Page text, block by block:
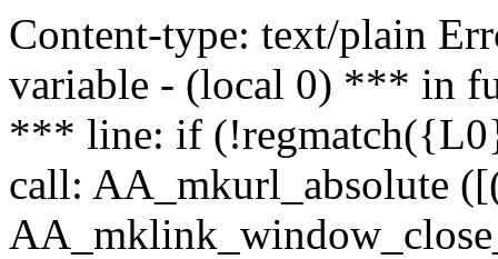
Content-type: text/plain
variable - (local 0) *** in
*** line: if
call: AA_mkurl_absolute